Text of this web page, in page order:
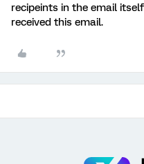
recipeints in the email
received this email.